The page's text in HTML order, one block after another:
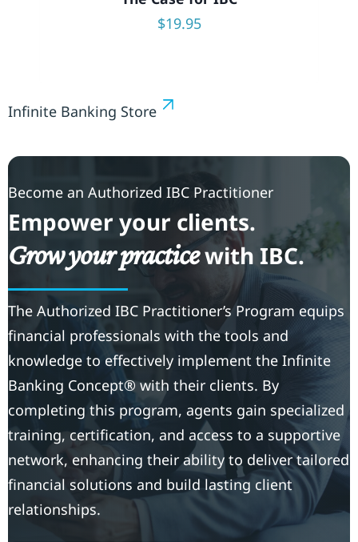
$19.95
Infinite Banking Store
Become an Authorized IBC Practitioner
Empower your clients.
Grow your practicewith IBC.
The Authorized IBC Practitioner’s Program equips
financial professionals with the tools and
knowledge to effectively implement the Infinite
Banking Concept® with their clients. By
completing this program, agents gain specialized
training, certification, and access to a supportive
network, enhancing their ability to deliver tailored
financial solutions and build lasting client
relationships.